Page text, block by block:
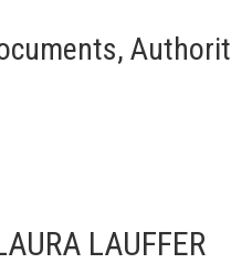
LAUFFER